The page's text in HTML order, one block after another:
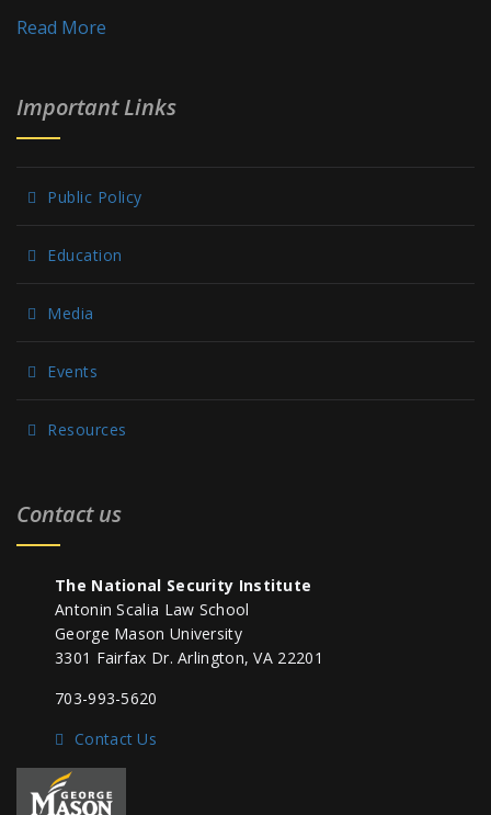
Read More
Important Links
Public Policy
Education
Media
Events
Resources
Contact us
The National Security Institute
Antonin Scalia Law School
George Mason University
3301 Fairfax Dr. Arlington, VA 22201
703-993-5620
Contact Us